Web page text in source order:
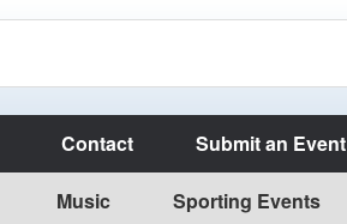
Contact Submit an Event
Music Sporting Events